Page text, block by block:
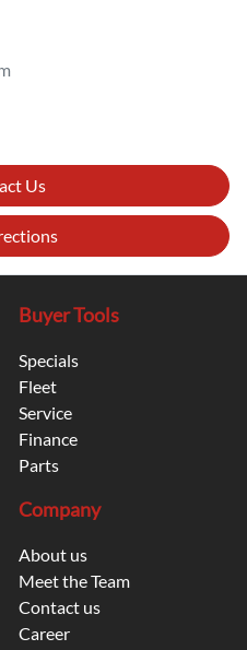
Us
Buyer Tools
Specials
Fleet
Service
Finance
Parts
Company
About us
Meet the Team
Contact us
Career